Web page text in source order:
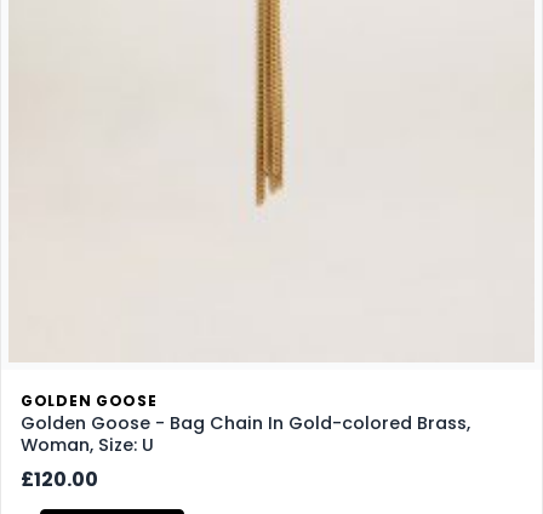
GOLDEN GOOSE
Golden Goose - Bag Chain In Gold-colored Brass,
Woman, Size: U
£120.00